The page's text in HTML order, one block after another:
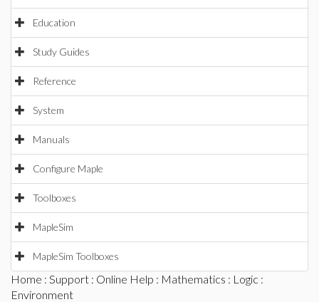
Education
Study Guides
Reference
System
Manuals
Configure Maple
Toolboxes
MapleSim
MapleSim Toolboxes
Home : Support : Online Help : Mathematics : Logic :
Environment